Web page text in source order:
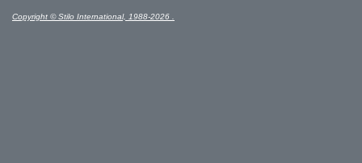
Copyright © Stilo International, 1988-2026 .